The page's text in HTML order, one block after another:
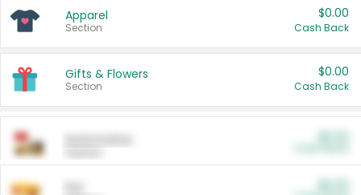
Apparel
Section
$0.00
Cash Back
Gifts & Flowers
Section
$0.00
Cash Back